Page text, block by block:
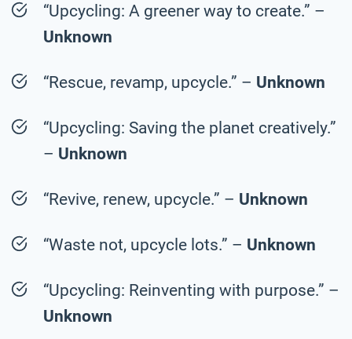
“Upcycling: A greener way to create.” –
Unknown
“Rescue, revamp, upcycle.” – Unknown
“Upcycling: Saving the planet creatively.”
– Unknown
“Revive, renew, upcycle.” – Unknown
“Waste not, upcycle lots.” – Unknown
“Upcycling: Reinventing with purpose.” –
Unknown